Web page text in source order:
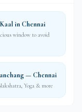
in Chennai
window to avoid
— Chennai
Yoga & more